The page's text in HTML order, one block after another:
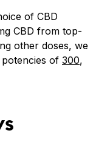
of CBD
CBD from top-
other doses, we
of 300,